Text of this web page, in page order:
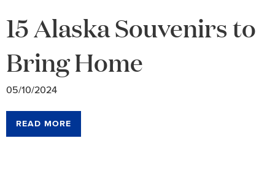
15 Alaska Souvenirs to
Bring Home
05/10/2024
READ MORE